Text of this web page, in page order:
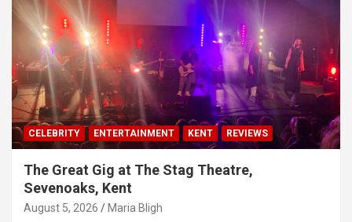
CELEBRITY ENTERTAINMENT KENT REVIEWS
The Great Gig at The Stag Theatre,
Sevenoaks, Kent
August 5, 2026 Maria Bligh